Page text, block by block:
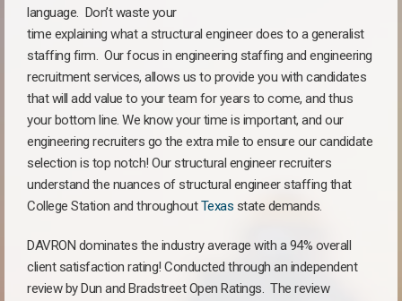
language. Don’t waste your
time explaining what a structural engineer does to a generalist
staffing firm. Our focus in engineering staffing and engineering
recruitment services, allows us to provide you with candidates
that will add value to your team for years to come, and thus
your bottom line. We know your time is important, and our
engineering recruiters go the extra mile to ensure our candidate
selection is top notch! Our structural engineer recruiters
understand the nuances of structural engineer staffing that
College Station and throughoutTexas state demands.
DAVRON dominates the industry average with a 94% overall
client satisfaction rating! Conducted through an independent
review by Dun and Bradstreet Open Ratings. The review